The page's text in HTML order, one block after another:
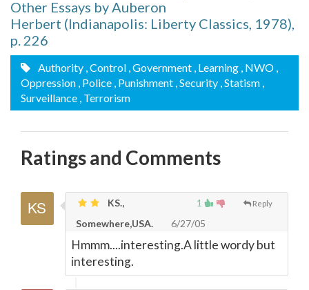
Other Essays by Auberon
Herbert (Indianapolis: Liberty Classics, 1978),
p. 226
Authority , Control , Government , Learning , NWO ,
Oppression , Police , Punishment , Security , Statism ,
Surveillance , Terrorism
Ratings and Comments
1 Reply
KS.,
Somewhere,USA.
6/27/05
Hmmm....interesting.A little wordy but
interesting.